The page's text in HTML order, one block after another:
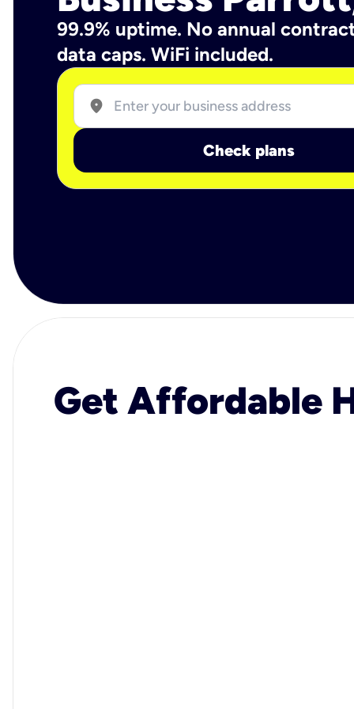
99.9% uptime. No annual
data caps. WiFi included.
location_on
Check plans
Get Affordable